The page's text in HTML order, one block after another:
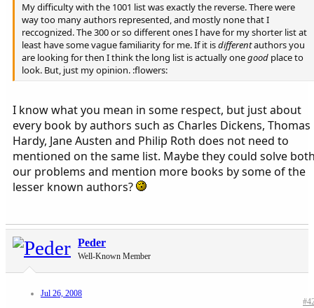
My difficulty with the 1001 list was exactly the reverse. There were
way too many authors represented, and mostly none that I
reccognized. The 300 or so different ones I have for my shorter list at
least have some vague familiarity for me. If it isdifferentauthors you
are looking for then I think the long list is actually onegood place to
look. But, just my opinion. :flowers:
I know what you mean in some respect, but just about
every book by authors such as Charles Dickens, Thomas
Hardy, Jane Austen and Philip Roth does not need to
mentioned on the same list. Maybe they could solve
our problems and mention more books by some of the
lesser known authors?
Peder
Well-Known Member
Jul 26, 2008